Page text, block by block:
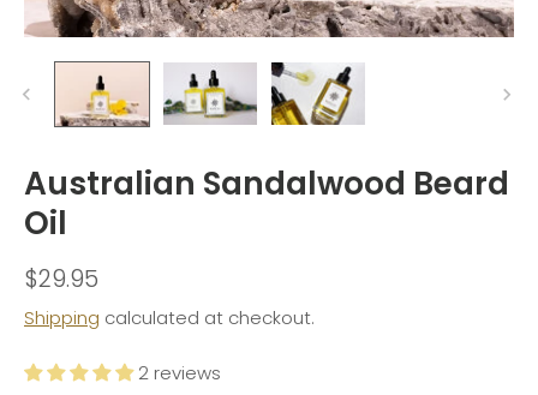
Australian Sandalwood Beard
Oil
$29.95
Shipping calculated at checkout.
2 reviews